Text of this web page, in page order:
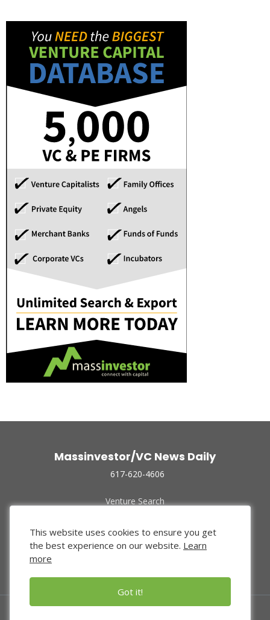
Massinvestor/VC News Daily
617-620-4606
Venture Search
Funded Companies
About Us
Privacy Policy
This website uses cookies to ensure you get
the best experience on our website. Learn
more
Got it!